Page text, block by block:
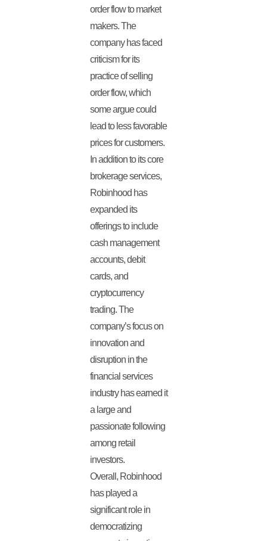
order flow to market
makers. The
company has faced
criticism for its
practice of selling
order flow, which
some argue could
lead to less favorable
prices for customers.
In addition to its core
brokerage services,
Robinhood has
expanded its
offerings to include
cash management
accounts, debit
cards, and
cryptocurrency
trading. The
company’s focus on
innovation and
disruption in the
financial services
industry has earned it
a large and
passionate following
among retail
investors.
Overall, Robinhood
has played a
significant role in
democratizing